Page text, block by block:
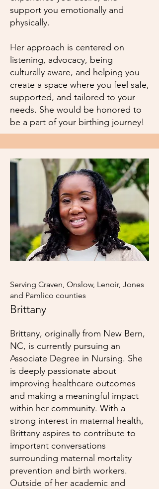
support you emotionally and
physically.
Her approach is centered on
listening, advocacy, being
culturally aware, and helping you
create a space where you feel safe,
supported, and tailored to your
needs. She would be honored to
be a part of your birthing journey!
Serving Craven, Onslow, Lenoir, Jones
and Pamlico counties
Brittany
Brittany, originally from New Bern,
NC, is currently pursuing an
Associate Degree in Nursing. She
is deeply passionate about
improving healthcare outcomes
and making a meaningful impact
within her community. With a
strong interest in maternal health,
Brittany aspires to contribute to
important conversations
surrounding maternal mortality
prevention and birth workers.
Outside of her academic and